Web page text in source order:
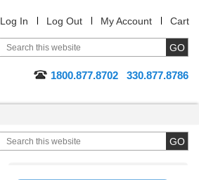
Log In Log Out My Account Cart
1800.877.8702 330.877.8786